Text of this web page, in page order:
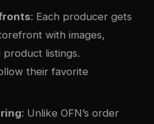
: Each producer gets
with images,
listings.
their favorite
: Unlike OFN’s order